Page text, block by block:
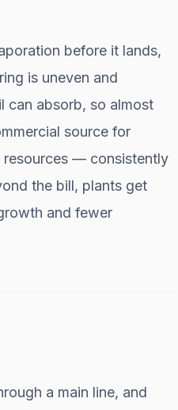
before it lands,
is uneven and
can absorb, so almost
source for
resources — consistently
the bill, plants get
and fewer
a main line, and